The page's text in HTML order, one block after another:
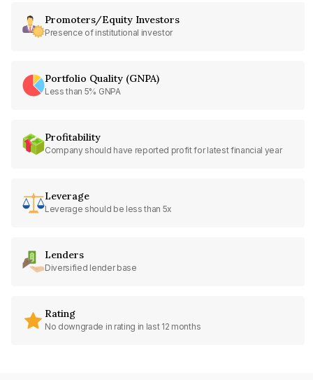
Promoters/Equity Investors
Presence of institutional investor
Portfolio Quality (GNPA)
Less than 5% GNPA
Profitability
Company should have reported profit for latest financial year
Leverage
Leverage should be less than 5x
Lenders
Diversified lender base
Rating
No downgrade in rating in last 12 months